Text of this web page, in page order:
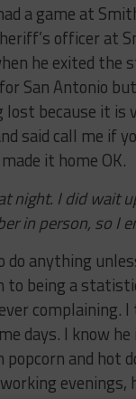
a game at
officer at
he exited the
San Antonio
because it is
said call me if
it home OK.
night. I did wait
in person, so I
anything
being a
complaining.
days. I know
and hot